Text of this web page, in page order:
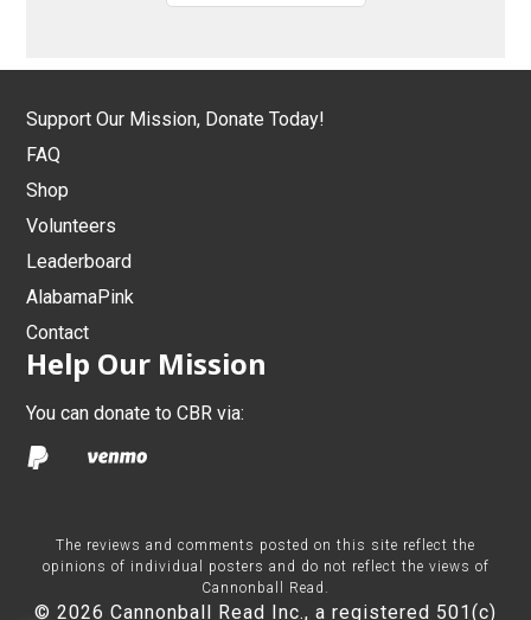
Support Our Mission, Donate Today!
FAQ
Shop
Volunteers
Leaderboard
AlabamaPink
Contact
Help Our Mission
You can donate to CBR via:
The reviews and comments posted on this site reflect the
opinions of individual posters and do not reflect the views of
Cannonball Read.
© 2026 Cannonball Read Inc., a registered 501(c)